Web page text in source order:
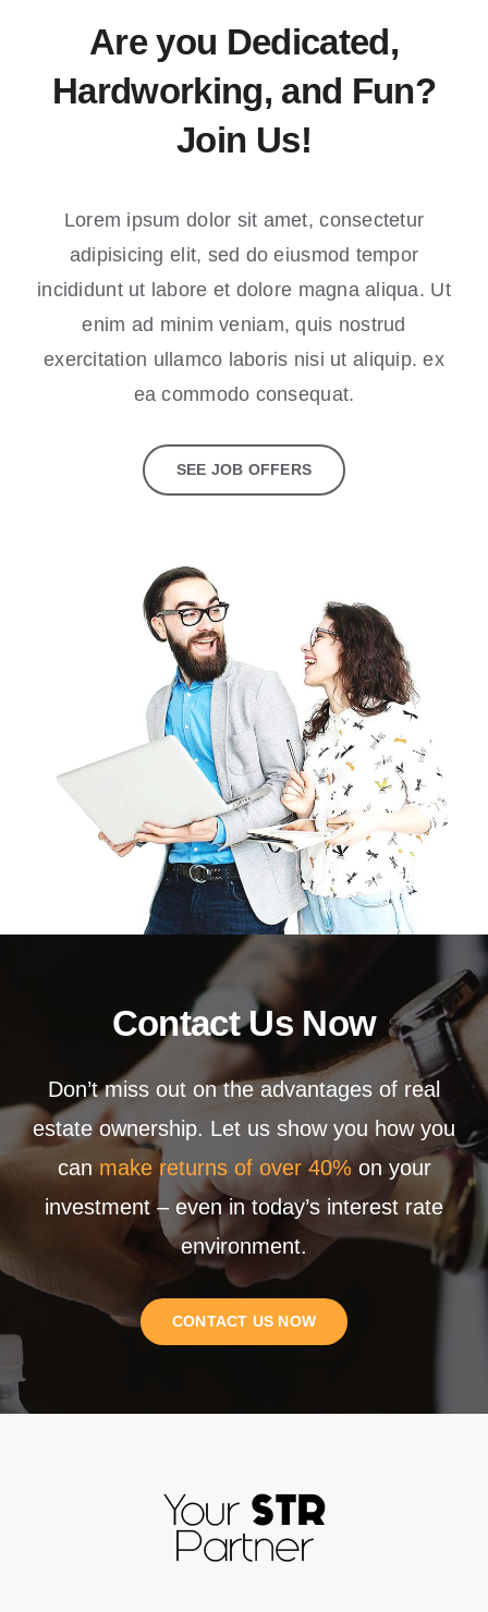
Are you Dedicated,
Hardworking, and Fun?
Join Us!
Lorem ipsum dolor sit amet, consectetur
adipisicing elit, sed do eiusmod tempor
incididunt ut labore et dolore magna aliqua. Ut
enim ad minim veniam, quis nostrud
exercitation ullamco laboris nisi ut aliquip. ex
ea commodo consequat.
SEE JOB OFFERS
Contact Us Now
Don’t miss out on the advantages of real
estate ownership. Let us show you how you
can make returns of over 40% on your
investment – even in today’s interest rate
environment.
CONTACT US NOW